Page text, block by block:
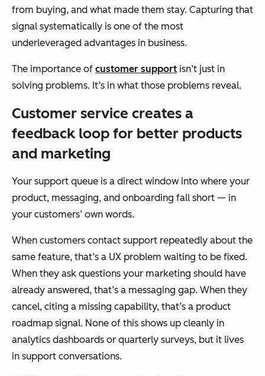
from buying, and what made them stay. Capturing that
signal systematically is one of the most
underleveraged advantages in business.
The importance of customer support isn’t just in
solving problems. It’s in what those problems reveal.
Customer service creates a
feedback loop for better products
and marketing
Your support queue is a direct window into where your
product, messaging, and onboarding fall short — in
your customers’ own words.
When customers contact support repeatedly about the
same feature, that’s a UX problem waiting to be fixed.
When they ask questions your marketing should have
already answered, that’s a messaging gap. When they
cancel, citing a missing capability, that’s a product
roadmap signal. None of this shows up cleanly in
analytics dashboards or quarterly surveys, but it lives
in support conversations.